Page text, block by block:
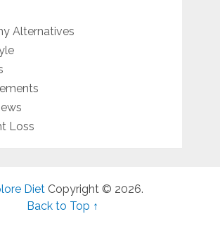
Alternatives
Loss
DietCopyright © 2026.
Back to Top ↑